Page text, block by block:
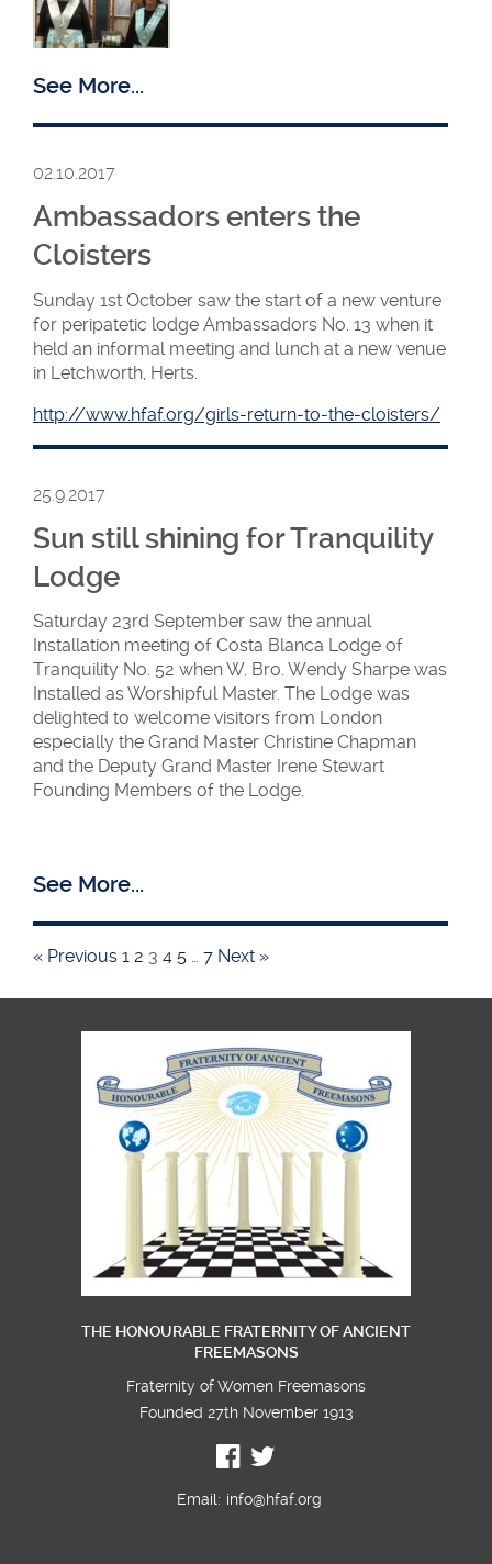
Helen with
Installing WM
Iskra
See More...
02.10.2017
Ambassadors enters the
Cloisters
Sunday 1st October saw the start of a new venture
for peripatetic lodge Ambassadors No. 13 when it
held an informal meeting and lunch at a new venue
in Letchworth, Herts.
http://www.hfaf.org/girls-return-to-the-cloisters/
25.9.2017
Sun still shining for Tranquility
Lodge
Saturday 23rd September saw the annual
Installation meeting of Costa Blanca Lodge of
Tranquility No. 52 when W. Bro. Wendy Sharpe was
Installed as Worshipful Master. The Lodge was
delighted to welcome visitors from London
especially the Grand Master Christine Chapman
and the Deputy Grand Master Irene Stewart
Founding Members of the Lodge.
Tranquility
visitors from
London
See More...
« Previous 1 2 3 4 5 7 Next »
THE HONOURABLE FRATERNITY OF ANCIENT
FREEMASONS
Fraternity of Women Freemasons
Founded 27th November 1913
Email: info@hfaf.org